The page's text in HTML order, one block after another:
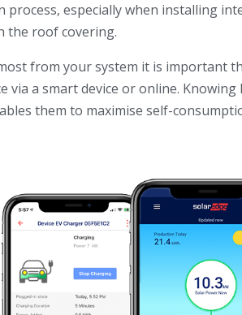
process, especially when installing
the roof covering.
from your system it is important
via a smart device or online.
them to maximise self-